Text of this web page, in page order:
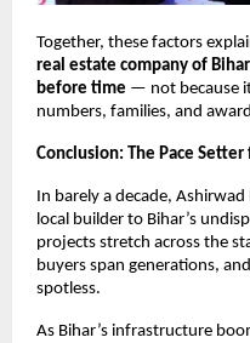
Together, these factors
real estate company of
before time — not because
numbers, families, and
Conclusion: The Pace Setter
In barely a decade,
local builder to Bihar’s
projects stretch across the
buyers span generations,
spotless.
As Bihar’s infrastructure